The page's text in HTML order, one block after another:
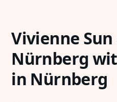
Vivienne
Nürnberg
in Nürnberg